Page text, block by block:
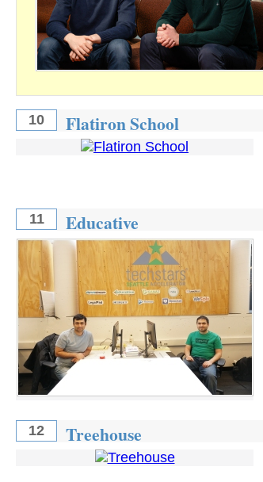
10 Flatiron School
11 Educative
12 Treehouse